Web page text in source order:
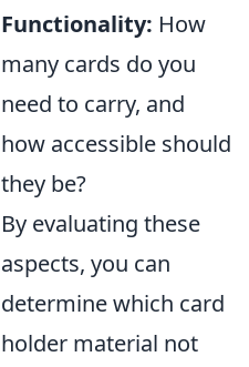
Functionality: How
many cards do you
need to carry, and
how accessible should
they be?
By evaluating these
aspects, you can
determine which card
holder material not